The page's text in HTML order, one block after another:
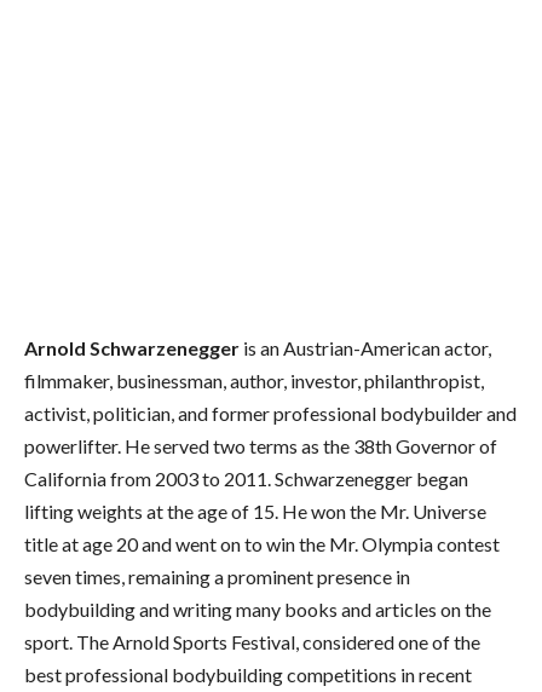
Arnold Schwarzenegger is an Austrian-American actor,
filmmaker, businessman, author, investor, philanthropist,
activist, politician, and former professional bodybuilder and
powerlifter. He served two terms as the 38th Governor of
California from 2003 to 2011. Schwarzenegger began
lifting weights at the age of 15. He won the Mr. Universe
title at age 20 and went on to win the Mr. Olympia contest
seven times, remaining a prominent presence in
bodybuilding and writing many books and articles on the
sport. The Arnold Sports Festival, considered one of the
best professional bodybuilding competitions in recent